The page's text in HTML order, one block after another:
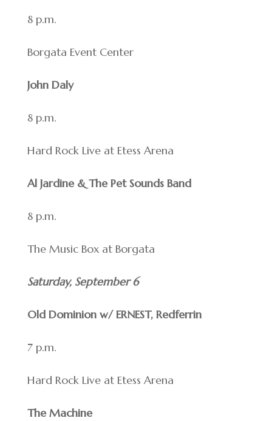
8 p.m.
Borgata Event Center
John Daly
8 p.m.
Hard Rock Live at Etess Arena
Al Jardine & The Pet Sounds Band
8 p.m.
The Music Box at Borgata
Saturday, September 6
Old Dominion w/ ERNEST, Redferrin
7 p.m.
Hard Rock Live at Etess Arena
The Machine